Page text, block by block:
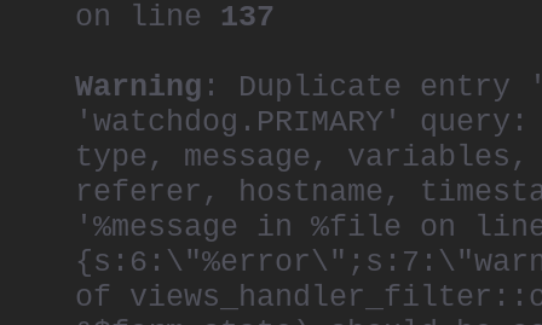
on line 137
Warning : Duplicate entry
'watchdog.PRIMARY'
type, message,
referer, hostname,
'%message in %file on
of